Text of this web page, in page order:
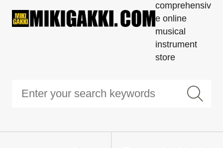
comprehensiv
e online
musical
instrument
store